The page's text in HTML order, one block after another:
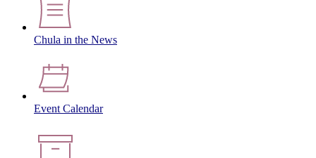
Chula in the News
Event Calendar